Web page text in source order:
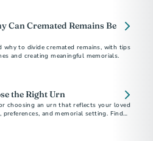
Can Cremated Remains Be
why to divide cremated remains, with tips
and creating meaningful memorials.
the Right Urn
choosing an urn that reflects your loved
preferences, and memorial setting. Find